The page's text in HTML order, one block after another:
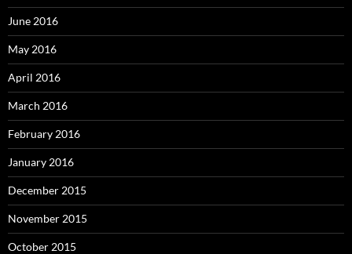
June 2016
May 2016
April 2016
March 2016
February 2016
January 2016
December 2015
November 2015
October 2015